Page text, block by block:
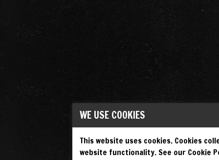
WE USE COOKIES
This website uses cookies. Cookies
website functionality. See our Cookie